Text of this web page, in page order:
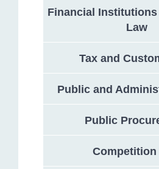
Financial
Law
Tax and
Public and
Public
Competition